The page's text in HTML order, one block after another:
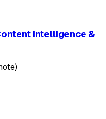
Intelligence &